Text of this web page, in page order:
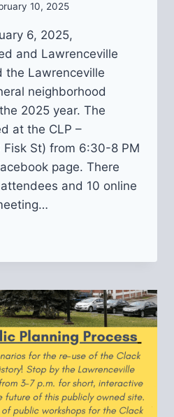
10, 2025
6, 2025,
and Lawrenceville
the Lawrenceville
neighborhood
2025 year. The
at the CLP –
St) from 6:30-8 PM
page. There
and 10 online